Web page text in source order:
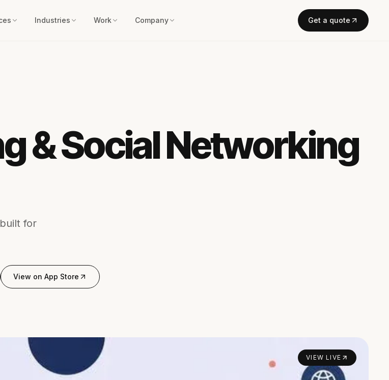
Industries Work Company Get a quote
& Social Networking
for
View on App Store
VIEW LIVE